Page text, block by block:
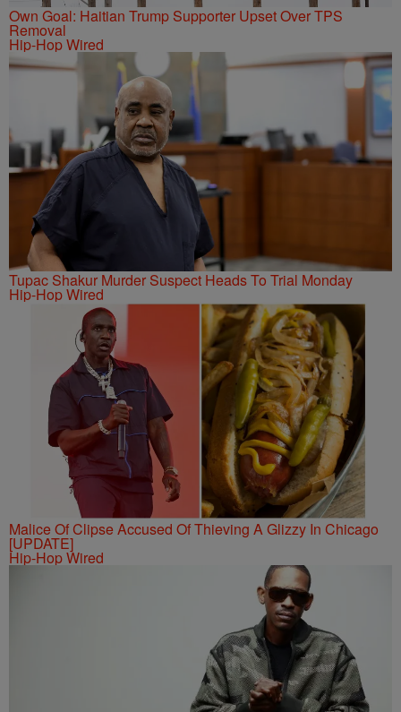
Own Goal: Haitian Trump Supporter Upset Over TPS
Removal
Hip-Hop Wired
Tupac Shakur Murder Suspect Heads To Trial Monday
Hip-Hop Wired
Malice Of Clipse Accused Of Thieving A Glizzy In Chicago
[UPDATE]
Hip-Hop Wired